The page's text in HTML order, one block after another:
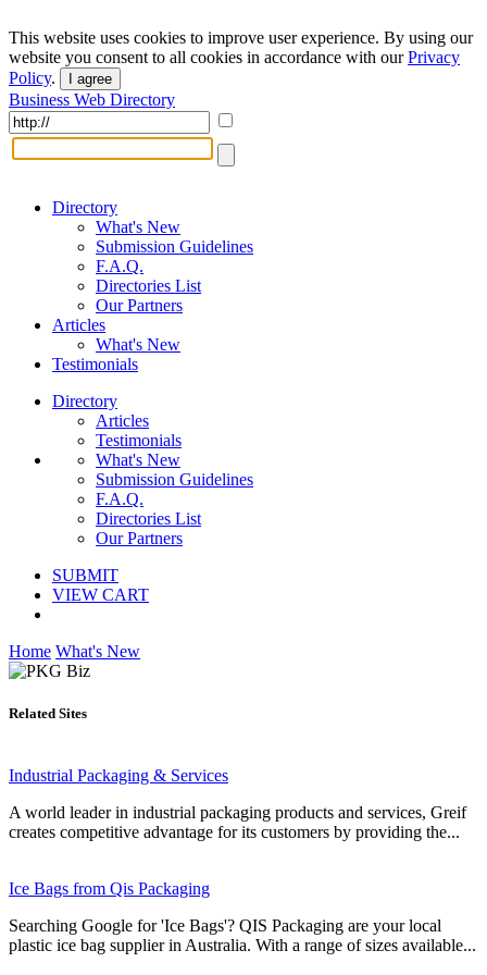
This website uses cookies to improve user experience. By using our
website you consent to all cookies in accordance with ourPrivacy
Policy. I agree
Business Web Directory
Directory
What's New
Submission Guidelines
F.A.Q.
Directories List
Our Partners
Articles
What's New
Testimonials
Directory
Articles
Testimonials
What's New
Submission Guidelines
F.A.Q.
Directories List
Our Partners
SUBMIT
VIEW CART
Home What's New
Related Sites
Industrial Packaging & Services
A world leader in industrial packaging products and services, Greif
creates competitive advantage for its customers by providing the...
Ice Bags from Qis Packaging
Searching Google for 'Ice Bags'? QIS Packaging are your local
plastic ice bag supplier in Australia. With a range of sizes available...